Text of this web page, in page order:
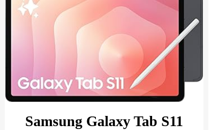
Samsung Galaxy Tab S11